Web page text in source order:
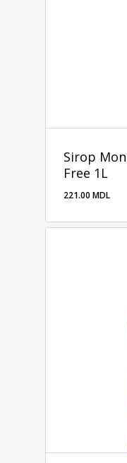
Sirop
Free 1L
221.00 MDL